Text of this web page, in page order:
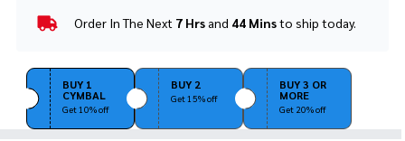
In
Ready
To
Order In The Next 7 Hrsand 44 Minsto ship today.
BUY 1
CYMBAL
Get 10% off
BUY 2
Get 15% off
BUY 3 OR
MORE
Get 20% off